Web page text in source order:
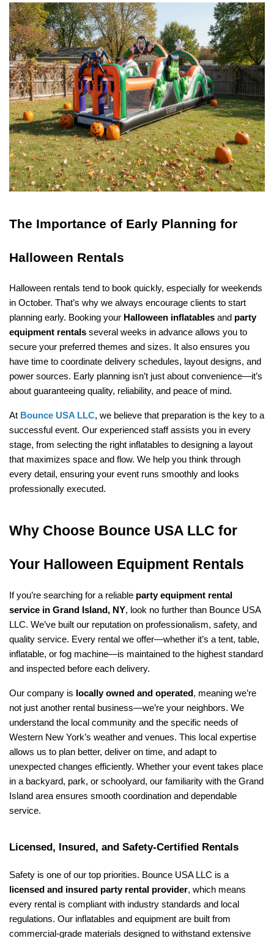
The Importance of Early Planning for
Halloween Rentals
Halloween rentals tend to book quickly, especially for weekends
in October. That’s why we always encourage clients to start
planning early. Booking your Halloween inflatables and party
equipment rentals several weeks in advance allows you to
secure your preferred themes and sizes. It also ensures you
have time to coordinate delivery schedules, layout designs, and
power sources. Early planning isn’t just about convenience—it’s
about guaranteeing quality, reliability, and peace of mind.
At Bounce USA LLC, we believe that preparation is the key to a
successful event. Our experienced staff assists you in every
stage, from selecting the right inflatables to designing a layout
that maximizes space and flow. We help you think through
every detail, ensuring your event runs smoothly and looks
professionally executed.
Why Choose Bounce USA LLC for
Your Halloween Equipment Rentals
If you’re searching for a reliable party equipment rental
service in Grand Island, NY, look no further than Bounce USA
LLC. We’ve built our reputation on professionalism, safety, and
quality service. Every rental we offer—whether it’s a tent, table,
inflatable, or fog machine—is maintained to the highest standard
and inspected before each delivery.
Our company is locally owned and operated , meaning we’re
not just another rental business—we’re your neighbors. We
understand the local community and the specific needs of
Western New York’s weather and venues. This local expertise
allows us to plan better, deliver on time, and adapt to
unexpected changes efficiently. Whether your event takes place
in a backyard, park, or schoolyard, our familiarity with the Grand
Island area ensures smooth coordination and dependable
service.
Licensed, Insured, and Safety-Certified Rentals
licensed and insured party rental provider, which means
every rental is compliant with industry standards and local
regulations. Our inflatables and equipment are built from
commercial-grade materials designed to withstand extensive